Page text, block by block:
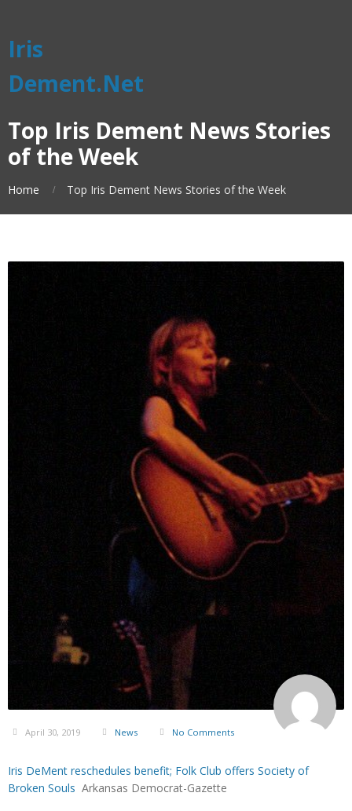
Iris
Dement.Net
Top Iris Dement News Stories
of the Week
Home Top Iris Dement News Stories of the Week
April 30, 2019 News No Comments
Iris DeMent reschedules benefit; Folk Club offers Society of
Broken Souls Arkansas Democrat-Gazette